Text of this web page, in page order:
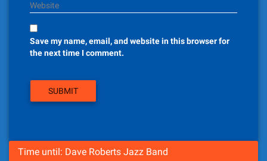
Website
Save my name, email, and website in this browser for
the next time I comment.
Time until: Dave Roberts Jazz Band